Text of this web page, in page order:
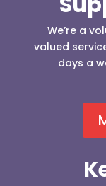
We’re a
valued
days a